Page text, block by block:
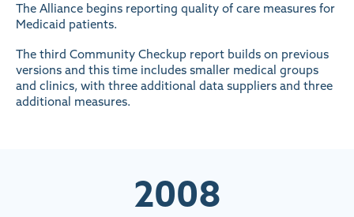
The Alliance begins reporting quality of care measures for
Medicaid patients.
The third Community Checkup report builds on previous
versions and this time includes smaller medical groups
and clinics, with three additional data suppliers and three
additional measures.
2008